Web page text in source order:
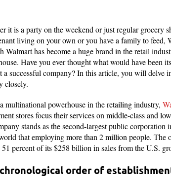
it is a party on the weekend or just regular grocery
living on your own or you have a family to feed,
Walmart has become a huge brand in the retail
Have you ever thought what would have been
a successful company? In this article, you will delve
closely.
multinational powerhouse in the retailing industry,
stores focus their services on middle-class and
stands as the second-largest public
that employing more than 2 million people.
51 percent of its $258 billion in sales from the U.S.
order of